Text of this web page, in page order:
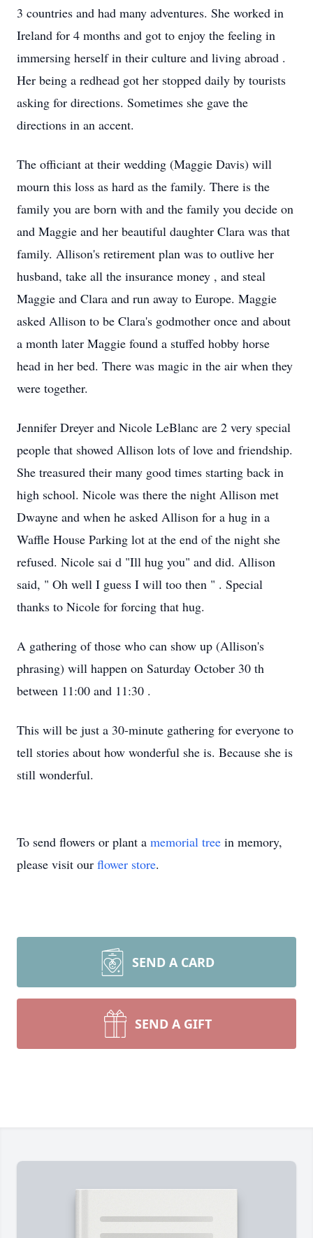
3 countries and had many adventures. She worked in
Ireland for 4 months and got to enjoy the feeling in
immersing herself in their culture and living abroad .
Her being a redhead got her stopped daily by tourists
asking for directions. Sometimes she gave the
directions in an accent.
The officiant at their wedding (Maggie Davis) will
mourn this loss as hard as the family. There is the
family you are born with and the family you decide on
and Maggie and her beautiful daughter Clara was that
family. Allison's retirement plan was to outlive her
husband, take all the insurance money , and steal
Maggie and Clara and run away to Europe. Maggie
asked Allison to be Clara's godmother once and about
a month later Maggie found a stuffed hobby horse
head in her bed. There was magic in the air when they
were together.
Jennifer Dreyer and Nicole LeBlanc are 2 very special
people that showed Allison lots oflove and friendship.
She treasured their many good times starting back in
high school. Nicole was there the night Allison met
Dwayne and when he asked Allison for a hug in a
Waffle House Parking lot at the end of the night she
refused. Nicole sai d "Ill hug you" and did. Allison
said, " Oh well I guess I will too then " . Special
thanks to Nicole for forcing that hug.
A gathering of those who can show up (Allison's
phrasing) will happen on Saturday October 30 th
between 11:00 and 11:30 .
This will be just a 30-minute gathering for everyone to
tell stories about how wonderful she is. Because she is
still wonderful.
To send flowers or plant a memorial tree in memory,
please visit our flower store.
SEND A CARD
SEND A GIFT